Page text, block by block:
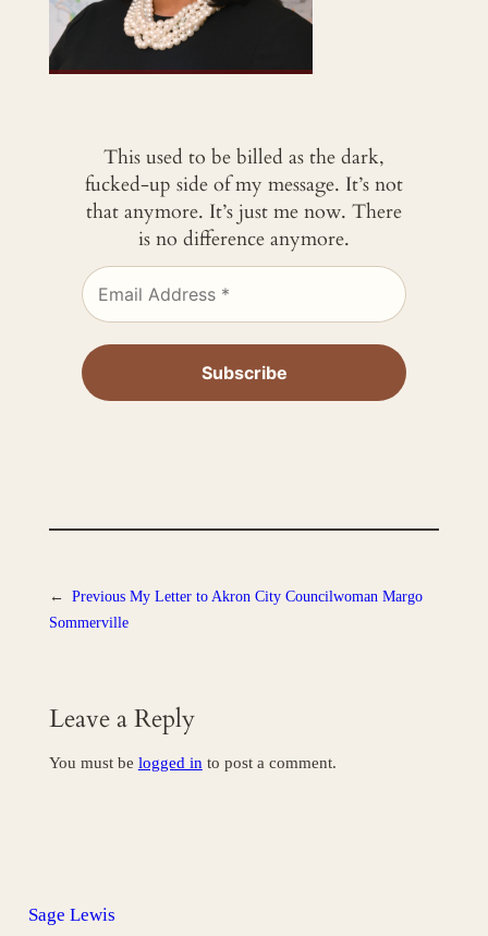
This used to be billed as the dark,
fucked-up side of my message. It’s not
that anymore. It’s just me now. There
is no difference anymore.
← Previous My Letter to Akron City Councilwoman Margo
Sommerville
Leave a Reply
You must be logged in to post a comment.
Sage Lewis